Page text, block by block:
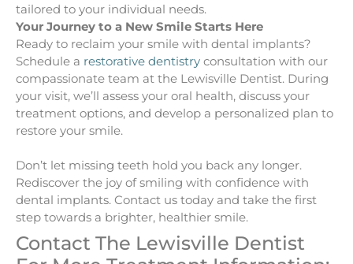
tailored to your individual needs.
Your Journey to a New Smile Starts Here
Ready to reclaim your smile with dental implants?
Schedule a restorative dentistry consultation with our
compassionate team at the Lewisville Dentist. During
your visit, we’ll assess your oral health, discuss your
treatment options, and develop a personalized plan to
restore your smile.
Don’t let missing teeth hold you back any longer.
Rediscover the joy of smiling with confidence with
dental implants. Contact us today and take the first
step towards a brighter, healthier smile.
Contact The Lewisville Dentist